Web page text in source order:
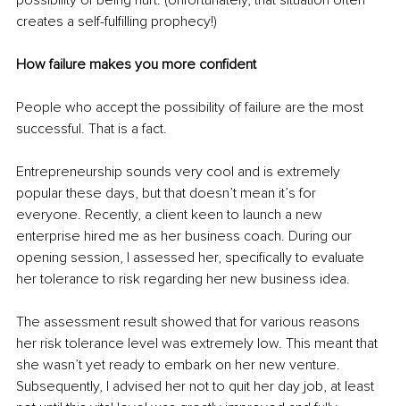
creates a self-fulfilling prophecy!)
How failure makes you more confident
People who accept the possibility of failure are the most
successful. That is a fact.
Entrepreneurship sounds very cool and is extremely
popular these days, but that doesn’t mean it’s for
everyone. Recently, a client keen to launch a new
enterprise hired me as her business coach. During our
opening session, I assessed her, specifically to evaluate
her tolerance to risk regarding her new business idea.
The assessment result showed that for various reasons
her risk tolerance level was extremely low. This meant that
she wasn’t yet ready to embark on her new venture.
Subsequently, I advised her not to quit her day job, at least